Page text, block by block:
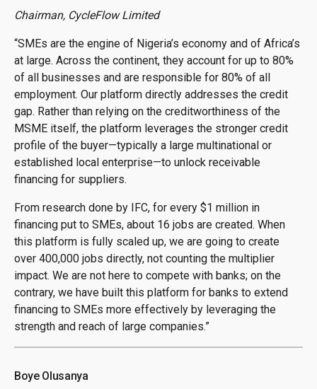
Chairman, CycleFlow Limited
“SMEs are the engine of Nigeria’s economy and of Africa’s
at large. Across the continent, they account for up to 80%
of all businesses and are responsible for 80% of all
employment. Our platform directly addresses the credit
gap. Rather than relying on the creditworthiness of the
MSME itself, the platform leverages the stronger credit
profile of the buyer—typically a large multinational or
established local enterprise—to unlock receivable
financing for suppliers.
From research done by IFC, for every $1 million in
financing put to SMEs, about 16 jobs are created. When
this platform is fully scaled up, we are going to create
over 400,000 jobs directly, not counting the multiplier
impact. We are not here to compete with banks; on the
contrary, we have built this platform for banks to extend
financing to SMEs more effectively by leveraging the
strength and reach of large companies.”
Boye Olusanya